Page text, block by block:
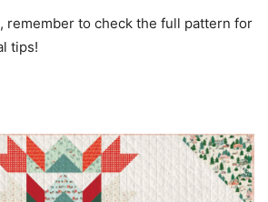
remember to check the full pattern for
tips!